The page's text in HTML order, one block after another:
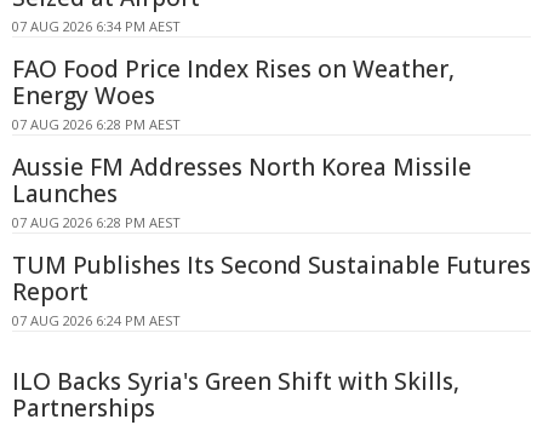
07 AUG 2026 6:34 PM AEST
FAO Food Price Index Rises on Weather,
Energy Woes
07 AUG 2026 6:28 PM AEST
Aussie FM Addresses North Korea Missile
Launches
07 AUG 2026 6:28 PM AEST
TUM Publishes Its Second Sustainable Futures
Report
07 AUG 2026 6:24 PM AEST
ILO Backs Syria's Green Shift with Skills,
Partnerships